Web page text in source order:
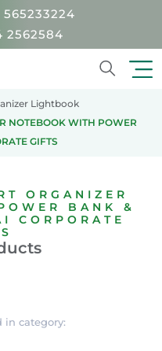
565233224
2562584
Lightbook
NOTEBOOK WITH POWER
GIFTS
ORGANIZER
BANK &
CORPORATE
in category: